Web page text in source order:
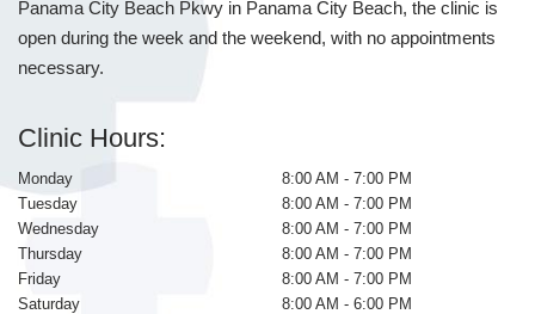
Panama City Beach Pkwy in Panama City Beach, the clinic is
open during the week and the weekend, with no appointments
necessary.
Clinic Hours:
Monday
8:00 AM - 7:00 PM
Tuesday
8:00 AM - 7:00 PM
Wednesday
8:00 AM - 7:00 PM
Thursday
8:00 AM - 7:00 PM
Friday
8:00 AM - 7:00 PM
Saturday
8:00 AM - 6:00 PM